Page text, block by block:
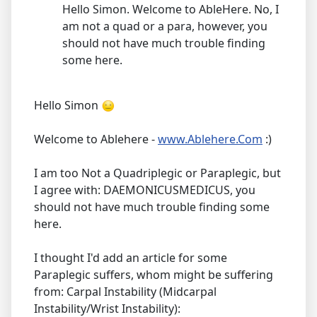
Hello Simon. Welcome to AbleHere. No, I
am not a quad or a para, however, you
should not have much trouble finding
some here.
Hello Simon
Welcome to Ablehere -www.Ablehere.Com :)
I am too Not a Quadriplegic or Paraplegic, but
I agree with: DAEMONICUSMEDICUS, you
should not have much trouble finding some
here.
I thought I'd add an article for some
Paraplegic suffers, whom might be suffering
from: Carpal Instability (Midcarpal
Instability/Wrist Instability):